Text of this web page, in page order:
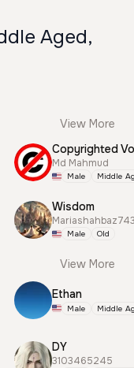
Aged,
View More
Md Mahmud
Male Middle
Wisdom
Male Old
View More
Ethan
Male Middle
DY
3103465245